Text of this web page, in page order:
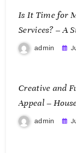
Is It Time for
Services? – A
admin
Creative and
Appeal –
admin